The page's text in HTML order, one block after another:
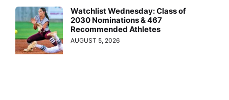
Watchlist Wednesday: Class of
2030 Nominations & 467
Recommended Athletes
AUGUST 5, 2026